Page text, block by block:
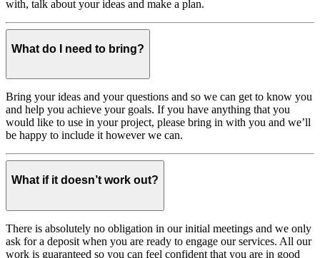
with, talk about your ideas and make a plan.
What do I need to bring?
Bring your ideas and your questions and so we can get to know you
and help you achieve your goals. If you have anything that you
would like to use in your project, please bring in with you and we’ll
be happy to include it however we can.
What if it doesn’t work out?
There is absolutely no obligation in our initial meetings and we only
ask for a deposit when you are ready to engage our services. All our
work is guaranteed so you can feel confident that you are in good